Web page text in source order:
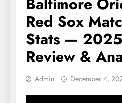
Red Sox
Stats —
Review &
Admin December 4,